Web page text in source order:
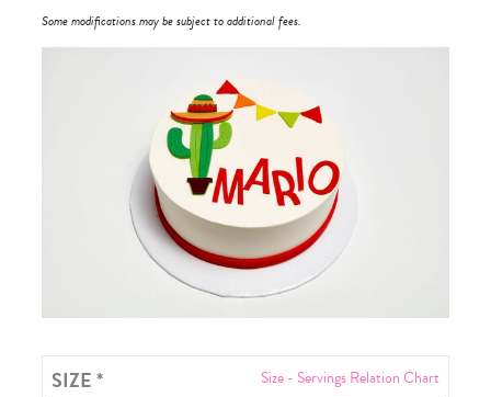
Some modifications may be subject to additional fees.
SIZE* Size - Servings Relation Chart